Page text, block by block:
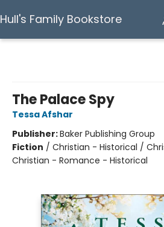
Hull's Family Bookstore
The Palace Spy
Tessa Afshar
Publisher:Baker Publishing Group
Fiction / Christian - Historical /
Christian - Romance - Historical